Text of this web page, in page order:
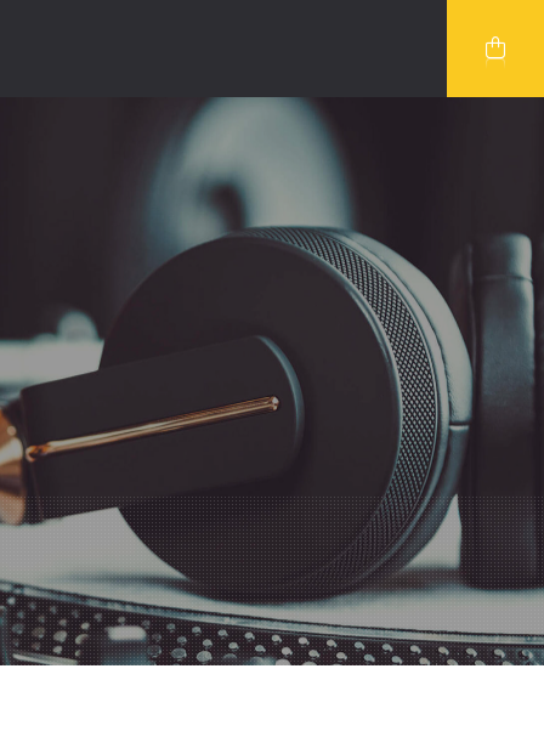
VIDEO
VIDEO
SERVICES 2
TEAM
TEAM DETAILS
BLOG SINGLE
COMING SOON
404